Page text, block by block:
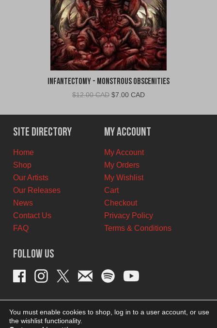
Infantectomy - Monstrous Obscenities
$12.00 CAD Original
was:
$12.00
CAD.
$7.00 CADCurrent
is:
$7.00
CAD.
Site Directory
Home
Shop
Our Artists
Our Releases
News
Contact Us
FAQ
My Account
My Account
My Orders
My Wishlist
Cart
Checkout
Privacy Policy
Terms & Conditions
Follow Us
You must enable cookies to shop, log in to a user account, or use
the wishlist functionality.